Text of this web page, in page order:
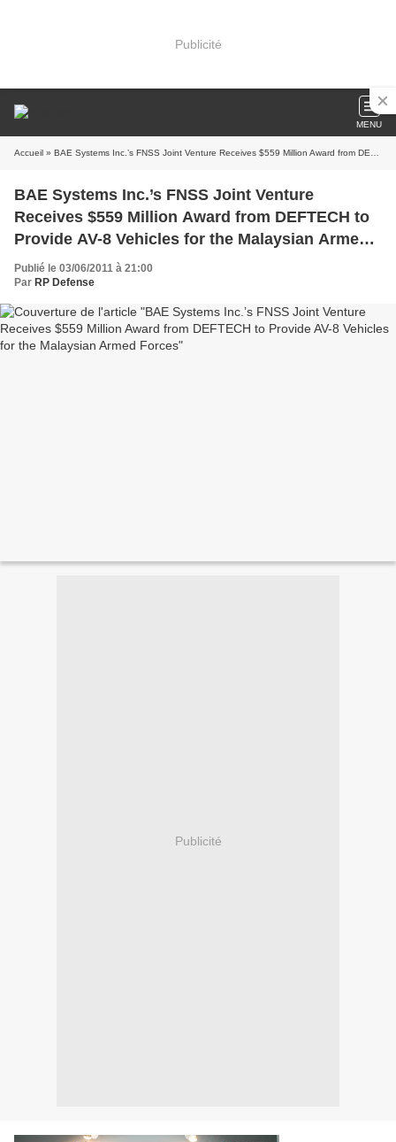
Publicité
MENU
Accueil » BAE Systems Inc.’s FNSS Joint Venture Receives $559 Million Award from DEFTECH to Provide AV-8 Vehicles for the Malaysian Armed Forces
BAE Systems Inc.’s FNSS Joint Venture
Receives $559 Million Award from DEFTECH to
Provide AV-8 Vehicles for the Malaysian Armed
Forces
Publié le 03/06/2011 à 21:00
Par RP Defense
Publicité